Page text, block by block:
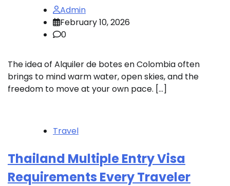
Admin
February 10, 2026
0
The idea of Alquiler de botes en Colombia often
brings to mind warm water, open skies, and the
freedom to move at your own pace. […]
Travel
Thailand Multiple Entry Visa
Requirements Every Traveler